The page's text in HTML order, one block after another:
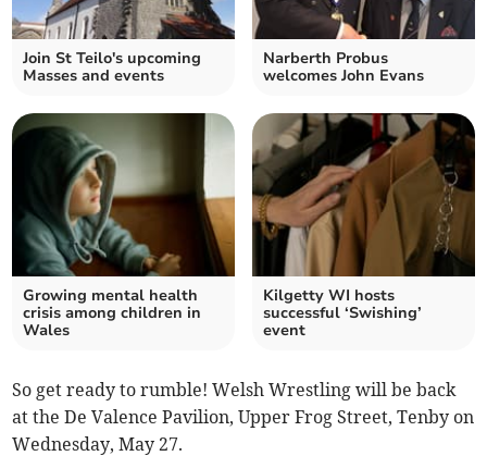
Join St Teilo's upcoming
Masses and events
Narberth Probus
welcomes John Evans
Growing mental health
crisis among children in
Wales
Kilgetty WI hosts
successful ‘Swishing’
event
So get ready to rumble! Welsh Wrestling will be back
at the De Valence Pavilion, Upper Frog Street, Tenby on
Wednesday, May 27.